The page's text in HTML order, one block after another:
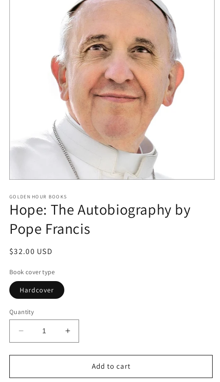
1
in
modal
GOLDEN HOUR BOOKS
Hope: The Autobiography by
Pope Francis
Regular
$32.00 USD
Book cover type
Hardcover
Quantity
Decrease
quantity
for
The
Increase
quantity
for
The
Add to cart